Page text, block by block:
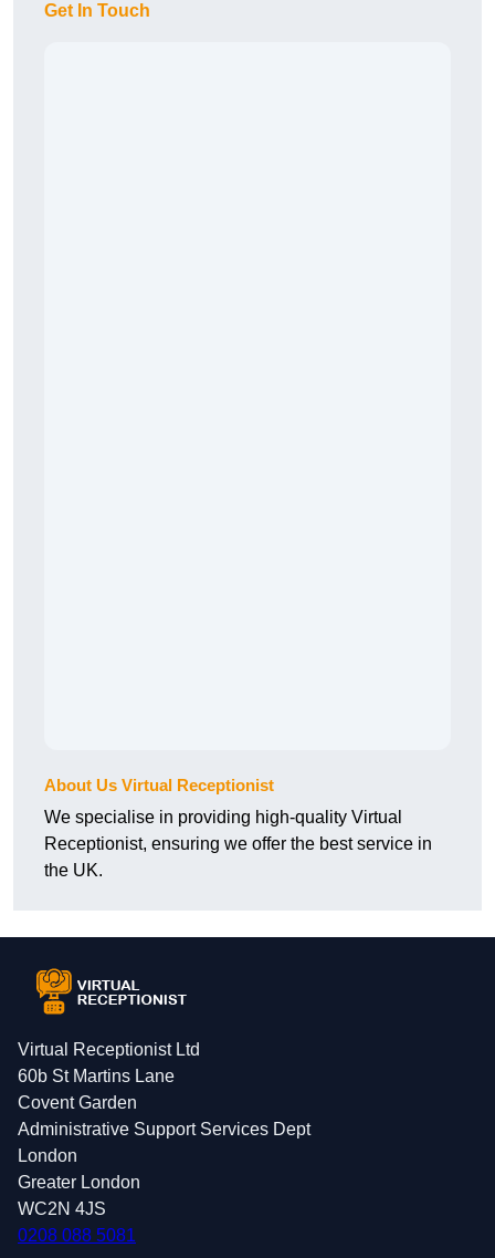
Get In Touch
About Us Virtual Receptionist
We specialise in providing high-quality Virtual
Receptionist, ensuring we offer the best service in
the UK.
Virtual Receptionist Ltd
60b St Martins Lane
Covent Garden
Administrative Support Services Dept
London
Greater London
WC2N 4JS
0208 088 5081